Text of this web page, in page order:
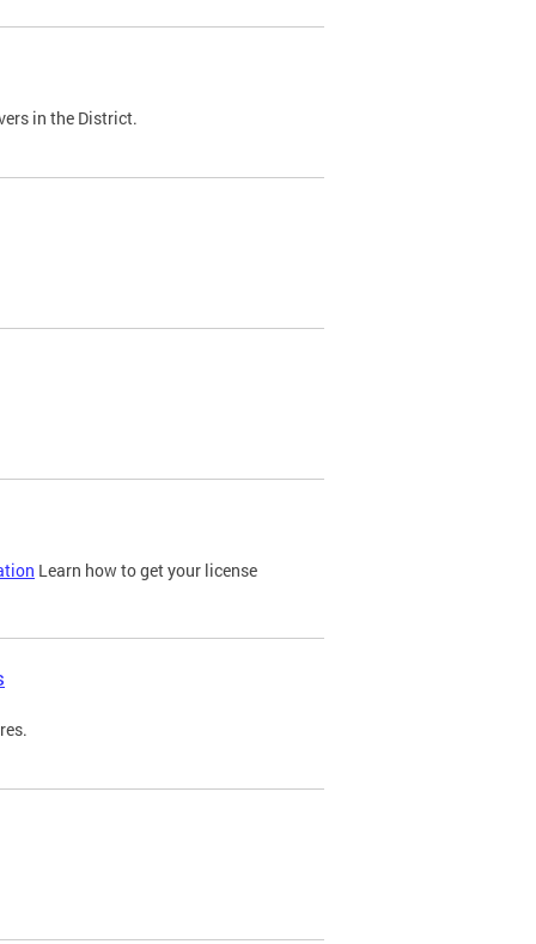
in the District.
Learn how to get your license